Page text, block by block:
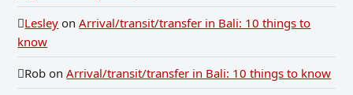
Lesley onArrival/transit/transfer in Bali: 10 things to
know
Rob onArrival/transit/transfer in Bali: 10 things to know